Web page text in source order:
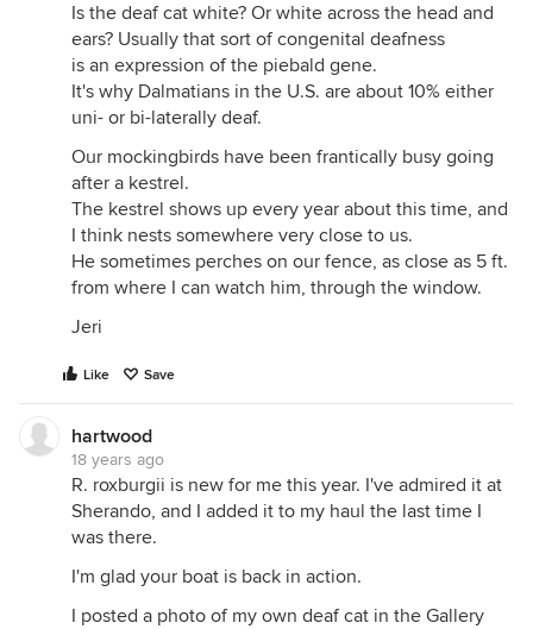
Is the deaf cat white? Or white across the head and
ears? Usually that sort of congenital deafness
is an expression of the piebald gene.
It's why Dalmatians in the U.S. are about 10% either
uni- or bi-laterally deaf.
Our mockingbirds have been frantically busy going
after a kestrel.
The kestrel shows up every year about this time, and
I think nests somewhere very close to us.
He sometimes perches on our fence, as close as 5 ft.
from where I can watch him, through the window.
Jeri
Like Save
hartwood
18 years ago
R. roxburgii is new for me this year. I've admired it at
Sherando, and I added it to my haul the last time I
was there.
I'm glad your boat is back in action.
I posted a photo of my own deaf cat in the Gallery